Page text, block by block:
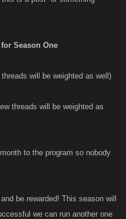
Season One
will be weighted as well)
threads will be weighted as
to the program so nobody
be rewarded! This season will
we can run another one